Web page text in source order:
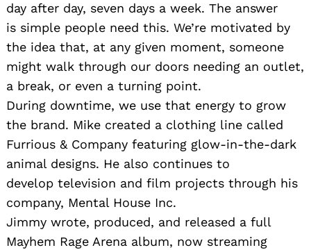
day after day, seven days a week. The answer
is simple people need this. We’re motivated by
the idea that, at any given moment, someone
might walk through our doors needing an outlet,
a break, or even a turning point.
During downtime, we use that energy to grow
the brand. Mike created a clothing line called
Furrious & Company featuring glow-in-the-dark
animal designs. He also continues to
develop television and film projects through his
company, Mental House Inc.
Jimmy wrote, produced, and released a full
Mayhem Rage Arena album, now streaming